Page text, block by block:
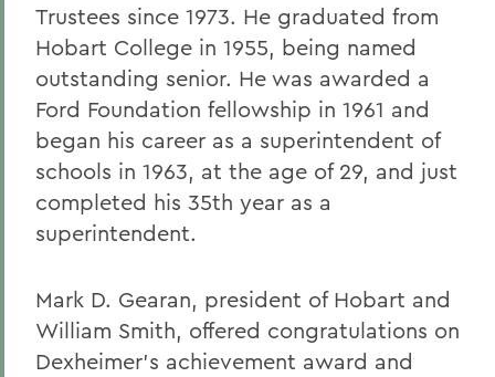
Trustees since 1973. He graduated from
Hobart College in 1955, being named
outstanding senior. He was awarded a
Ford Foundation fellowship in 1961 and
began his career as a superintendent of
schools in 1963, at the age of 29, and just
completed his 35th year as a
superintendent.
Mark D. Gearan, president of Hobart and
William Smith, offered congratulations on
Dexheimer's achievement award and